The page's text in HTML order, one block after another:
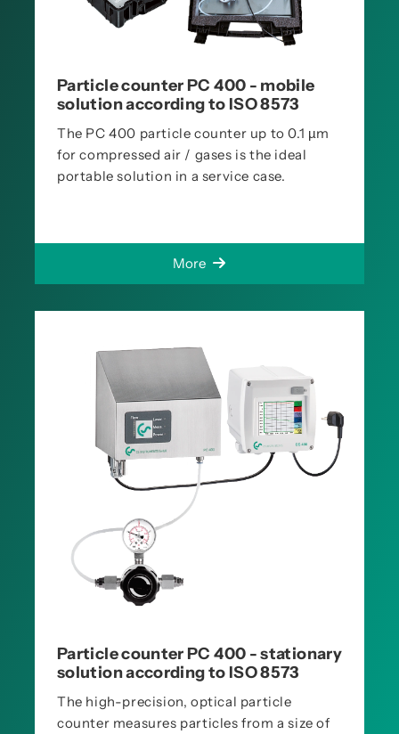
Particle counter PC 400 - mobile
solution according to ISO 8573
The PC 400 particle counter up to 0.1 µm
for compressed air / gases is the ideal
portable solution in a service case.
More
Particle counter PC 400 - stationary
solution according to ISO 8573
The high-precision, optical particle
counter measures particles from a size of